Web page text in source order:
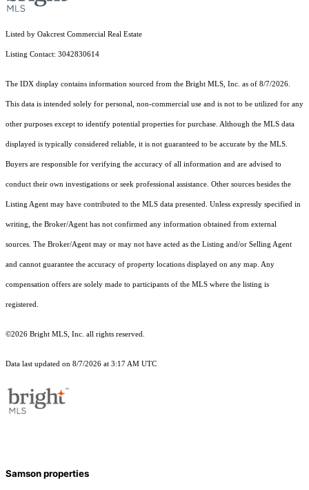
Listed by Oakcrest Commercial Real Estate
Listing Contact: 3042830614
The IDX display contains information sourced from the Bright MLS, Inc. as of 8/7/2026.
This data is intended solely for personal, non-commercial use and is not to be utilized for any
other purposes except to identify potential properties for purchase. Although the MLS data
displayed is typically considered reliable, it is not guaranteed to be accurate by the MLS.
Buyers are responsible for verifying the accuracy of all information and are advised to
conduct their own investigations or seek professional assistance. Other sources besides the
Listing Agent may have contributed to the MLS data presented. Unless expressly specified in
writing, the Broker/Agent has not confirmed any information obtained from external
sources. The Broker/Agent may or may not have acted as the Listing and/or Selling Agent
and cannot guarantee the accuracy of property locations displayed on any map. Any
compensation offers are solely made to participants of the MLS where the listing is
registered.
©2026 Bright MLS, Inc. all rights reserved.
Data last updated on 8/7/2026 at 3:17 AM UTC
Samson properties